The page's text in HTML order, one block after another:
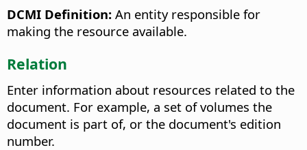
DCMI Definition: An entity responsible for
making the resource available.
Relation
Enter information about resources related to the
document. For example, a set of volumes the
document is part of, or the document's edition
number.